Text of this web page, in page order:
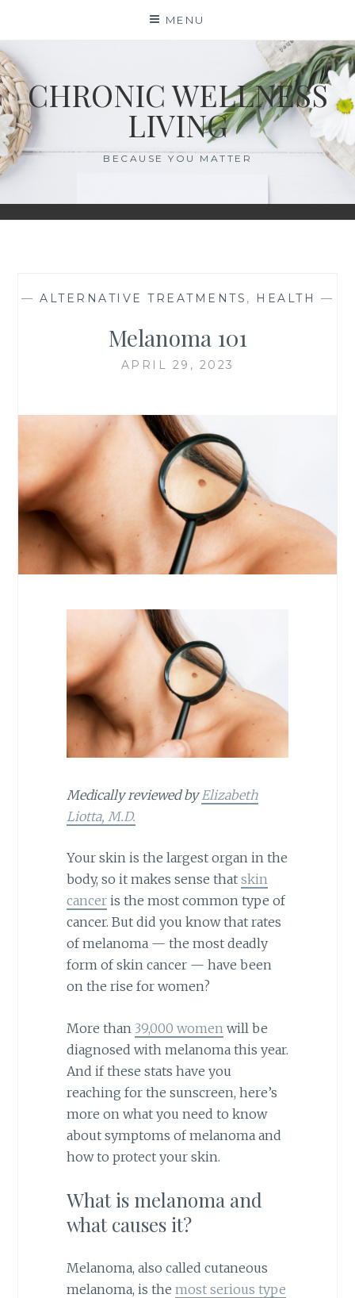
content
MENU
CHRONIC WELLNESS
LIVING
BECAUSE YOU MATTER
— ALTERNATIVE TREATMENTS , HEALTH —
Melanoma 101
APRIL 29, 2023
Medically reviewed byElizabeth
Liotta, M.D.
Your skin is the largest organ in the
body, so it makes sense that skin
canceris the most common type of
cancer. But did you know that rates
of melanoma — the most deadly
form of skin cancer — have been
on the rise for women?
More than 39,000 women will be
diagnosed with melanoma this year.
And if these stats have you
reaching for the sunscreen, here’s
more on what you need to know
about symptoms of melanoma and
how to protect your skin.
What is melanoma and
what causes it?
Melanoma, also called cutaneous
melanoma, is the most serious type